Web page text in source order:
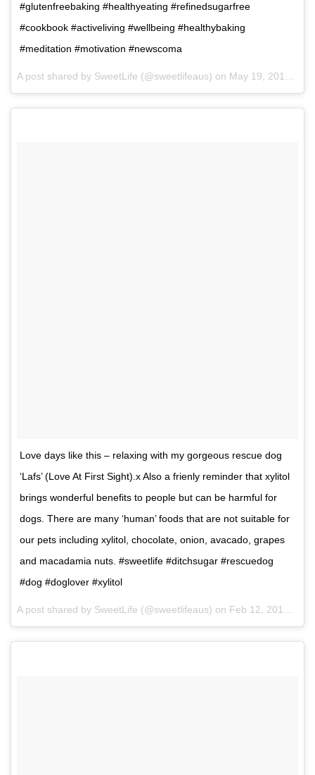
#glutenfreebaking #healthyeating #refinedsugarfree
#cookbook #activeliving #wellbeing #healthybaking
#meditation #motivation #newscoma
A post shared by SweetLife (@sweetlifeaus) on May 19, 2017 at 12:10am PDT
Love days like this – relaxing with my gorgeous rescue dog
‘Lafs’ (Love At First Sight).x Also a frienly reminder that xylitol
brings wonderful benefits to people but can be harmful for
dogs. There are many ‘human’ foods that are not suitable for
our pets including xylitol, chocolate, onion, avacado, grapes
and macadamia nuts. #sweetlife #ditchsugar #rescuedog
#dog #doglover #xylitol
A post shared by SweetLife (@sweetlifeaus) on Feb 12, 2017 at 7:16pm PST